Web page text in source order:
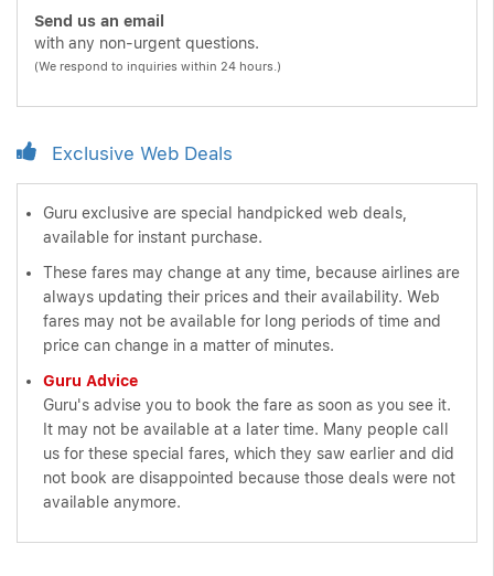
Send us an email
with any non-urgent questions.
(We respond to inquiries within 24 hours.)
Exclusive Web Deals
Guru exclusive are special handpicked web deals,
available for instant purchase.
These fares may change at any time, because airlines are
always updating their prices and their availability. Web
fares may not be available for long periods of time and
price can change in a matter of minutes.
Guru Advice
Guru's advise you to book the fare as soon as you see it.
It may not be available at a later time. Many people call
us for these special fares, which they saw earlier and did
not book are disappointed because those deals were not
available anymore.